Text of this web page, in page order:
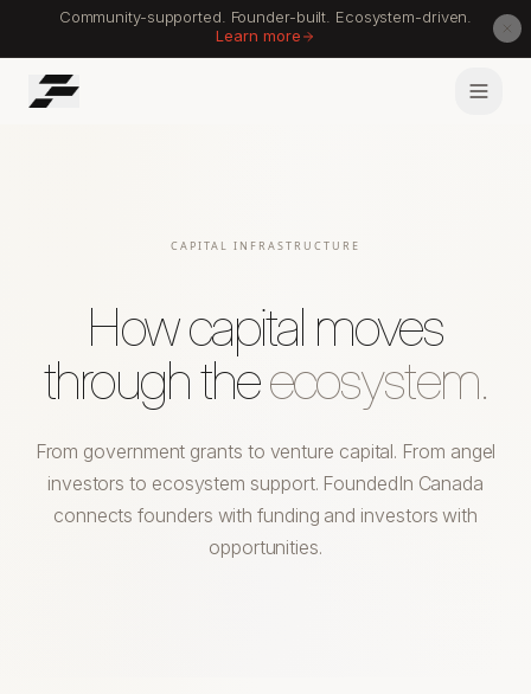
Community-supported. Founder-built. Ecosystem-driven.
Learn more
CAPITAL INFRASTRUCTURE
How capital moves
through theecosystem.
From government grants to venture capital. From angel
investors to ecosystem support. FoundedIn Canada
connects founders with funding and investors with
opportunities.